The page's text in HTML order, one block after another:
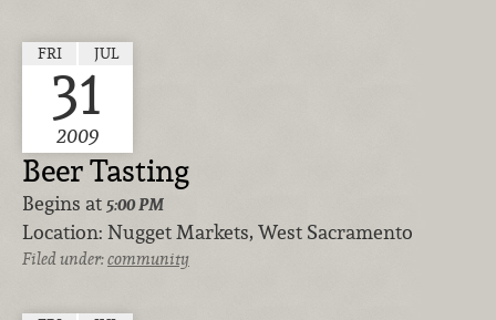
FRI JUL
31
2009
Beer Tasting
Begins at 5:00 PM
Location: Nugget Markets, West Sacramento
Filed under:community